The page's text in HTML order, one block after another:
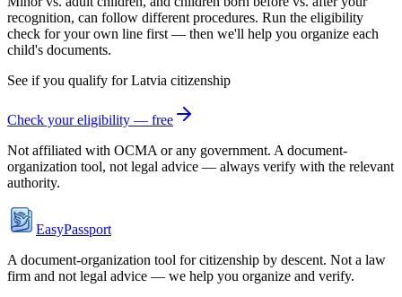
recognition, can follow different procedures. Run the eligibility
check for your own line first — then we'll help you organize each
child's documents.
See if you qualify forLatvia citizenship
Check your eligibility — free
Not affiliated with OCMA or any government. A document-
organization tool, not legal advice — always verify with the relevant
authority.
EasyPassport
A document-organization tool for citizenship by descent. Not a law
firm and not legal advice — we help you organize and verify.